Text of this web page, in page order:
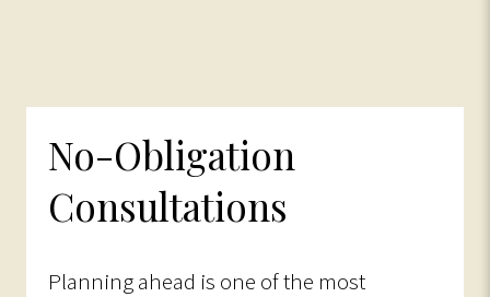
No-Obligation
Consultations
Planning ahead is one of the most